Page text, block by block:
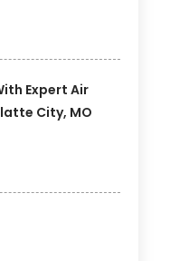
Expert Air
City, MO